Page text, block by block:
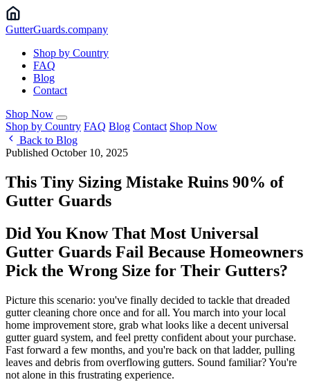
GutterGuards.company
Shop by Country
FAQ
Blog
Contact
Shop Now
Shop by Country FAQ Blog Contact Shop Now
Back to Blog
Published October 10, 2025
This Tiny Sizing Mistake Ruins 90% of
Gutter Guards
Did You Know That Most Universal
Gutter Guards Fail Because Homeowners
Pick the Wrong Size for Their Gutters?
Picture this scenario: you've finally decided to tackle that dreaded
gutter cleaning chore once and for all. You march into your local
home improvement store, grab what looks like a decent universal
gutter guard system, and feel pretty confident about your purchase.
Fast forward a few months, and you're back on that ladder, pulling
leaves and debris from overflowing gutters. Sound familiar? You're
not alone in this frustrating experience.